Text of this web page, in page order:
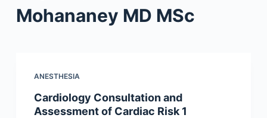
cMohananey MD MSc
ANESTHESIA
Cardiology Consultation and
Assessment of Cardiac Risk 1